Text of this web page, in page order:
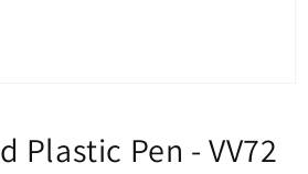
Plastic Pen - VV72